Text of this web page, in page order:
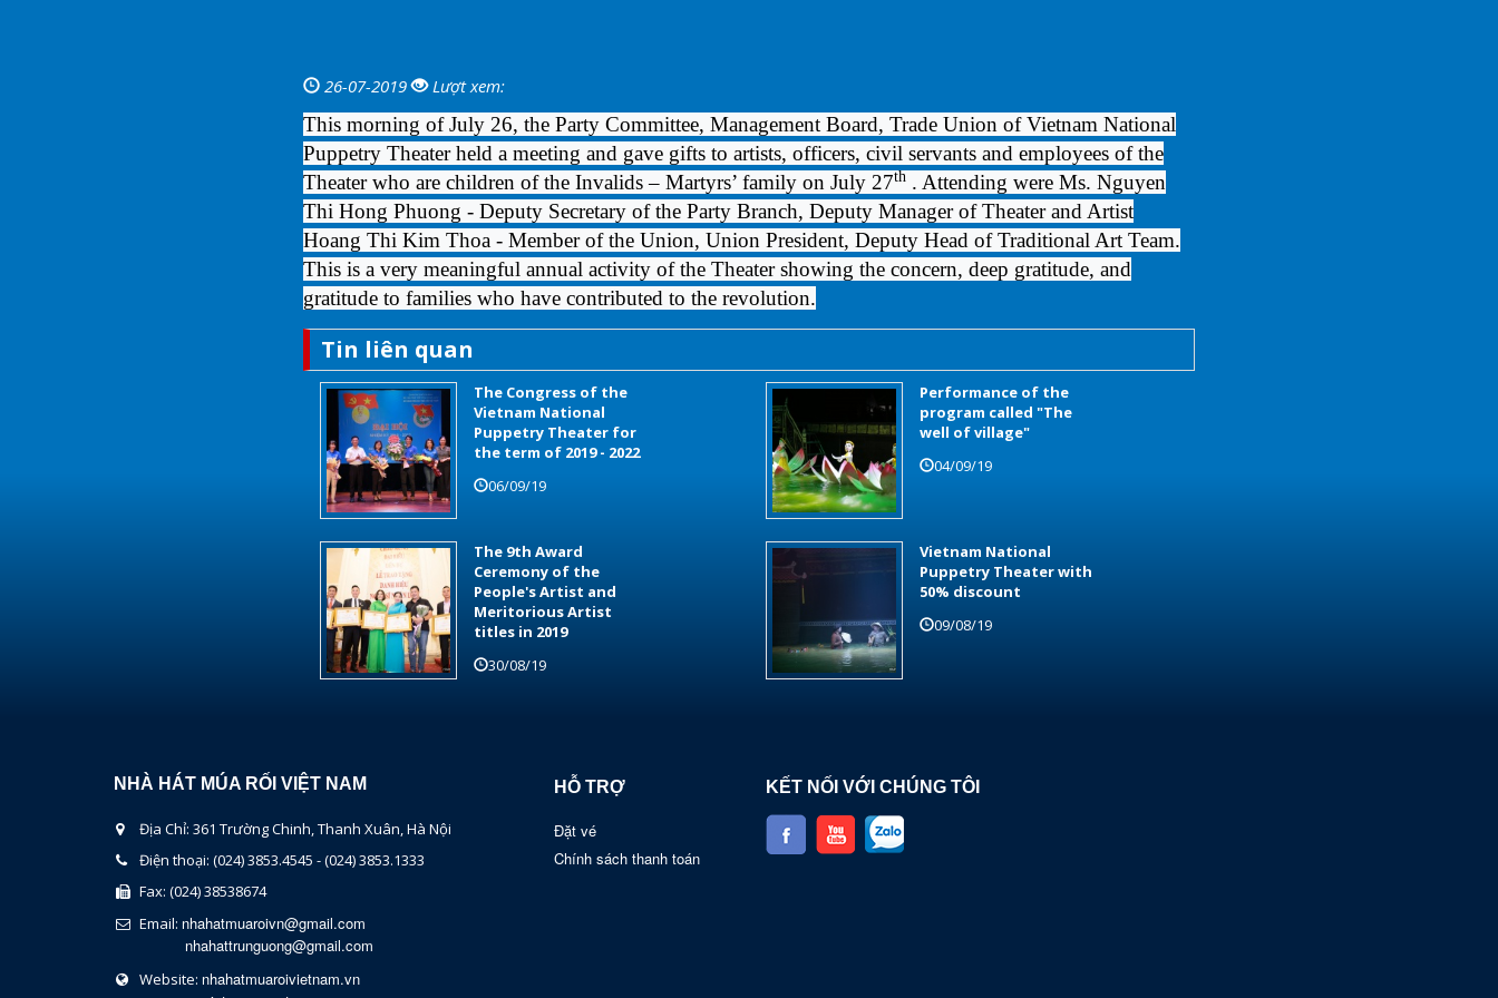
26-07-2019 Lượt xem:
This morning of July 26, the Party Committee, Management Board, Trade Union of Vietnam National
Puppetry Theater held a meeting and gave gifts to artists, officers, civil servants and employees of the
Theater who are children of the Invalids – Martyrs’ family on July 27th . Attending were Ms. Nguyen
Thi Hong Phuong - Deputy Secretary of the Party Branch, Deputy Manager of Theater and Artist
Hoang Thi Kim Thoa - Member of the Union, Union President, Deputy Head of Traditional Art Team.
This is a very meaningful annual activity of the Theater showing the concern, deep gratitude, and
gratitude to families who have contributed to the revolution.
Tin liên quan
The Congress of the
Vietnam National
Puppetry Theater for
the term of 2019 - 2022
06/09/19
Performance of the
program called "The
well of village"
04/09/19
The 9th Award
Ceremony of the
People's Artist and
Meritorious Artist
titles in 2019
30/08/19
Vietnam National
Puppetry Theater with
50% discount
09/08/19
NHÀ HÁT MÚA RỐI VIỆT NAM
Địa Chỉ: 361 Trường Chinh, Thanh Xuân, Hà Nội
Điện thoại: (024) 3853.4545 - (024) 3853.1333
Fax: (024) 38538674
Email: nhahatmuaroivn@gmail.com
nhahattrunguong@gmail.com
Website: nhahatmuaroivietnam.vn
HỖ TRỢ
Đặt vé
Chính sách thanh toán
KẾT NỐI VỚI CHÚNG TÔI